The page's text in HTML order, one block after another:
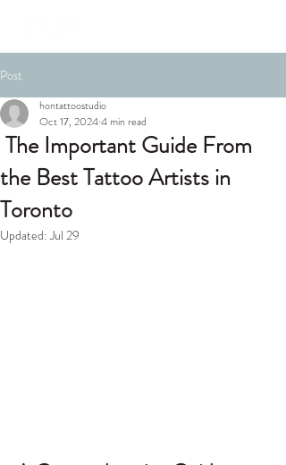
Post
The Important Guide From
the Best Tattoo Artists in
Toronto
hontattoostudio
Oct 17, 20244 min read
Updated:Jul 29